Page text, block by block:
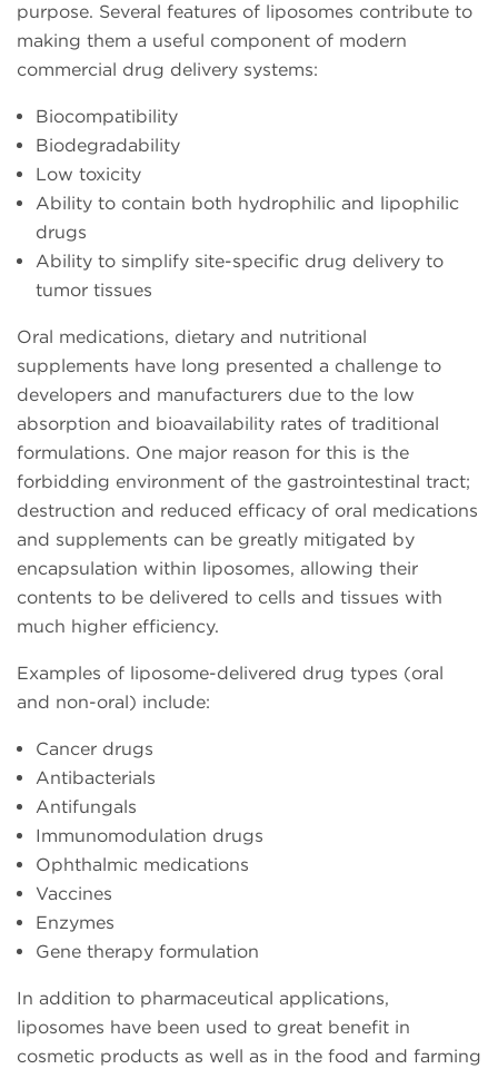
purpose. Several features of liposomes contribute to
making them a useful component of modern
commercial drug delivery systems:
Biocompatibility
Biodegradability
Low toxicity
Ability to contain both hydrophilic and lipophilic
drugs
Ability to simplify site-specific drug delivery to
tumor tissues
Oral medications, dietary and nutritional
supplements have long presented a challenge to
developers and manufacturers due to the low
absorption and bioavailability rates of traditional
formulations. One major reason for this is the
forbidding environment of the gastrointestinal tract;
destruction and reduced efficacy of oral medications
and supplements can be greatly mitigated by
encapsulation within liposomes, allowing their
contents to be delivered to cells and tissues with
much higher efficiency.
Examples of liposome-delivered drug types (oral
and non-oral) include:
Cancer drugs
Antibacterials
Antifungals
Immunomodulation drugs
Ophthalmic medications
Vaccines
Enzymes
Gene therapy formulation
In addition to pharmaceutical applications,
liposomes have been used to great benefit in
cosmetic products as well as in the food and farming